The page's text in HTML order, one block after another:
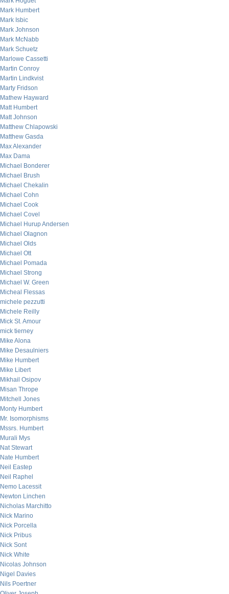
Mark Humbert
Mark Isbic
Mark Johnson
Mark McNabb
Mark Schuetz
Marlowe Cassetti
Martin Conroy
Martin Lindkvist
Marty Fridson
Mathew Hayward
Matt Humbert
Matt Johnson
Matthew Chlapowski
Matthew Gasda
Max Alexander
Max Dama
Michael Bonderer
Michael Brush
Michael Chekalin
Michael Cohn
Michael Cook
Michael Covel
Michael Hurup Andersen
Michael Olagnon
Michael Olds
Michael Ott
Michael Pomada
Michael Strong
Michael W. Green
Micheal Flessas
michele pezzutti
Michele Reilly
Mick St. Amour
mick tierney
Mike Alona
Mike Desaulniers
Mike Humbert
Mike Libert
Mikhail Osipov
Misan Thrope
Mitchell Jones
Monty Humbert
Mr. Isomorphisms
Mssrs. Humbert
Murali Mys
Nat Stewart
Nate Humbert
Neil Eastep
Neil Raphel
Nemo Lacessit
Newton Linchen
Nicholas Marchitto
Nick Marino
Nick Porcella
Nick Pribus
Nick Sont
Nick White
Nicolas Johnson
Nigel Davies
Nils Poertner